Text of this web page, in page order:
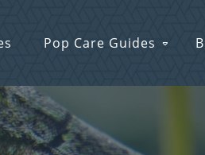
Pop Care Guides